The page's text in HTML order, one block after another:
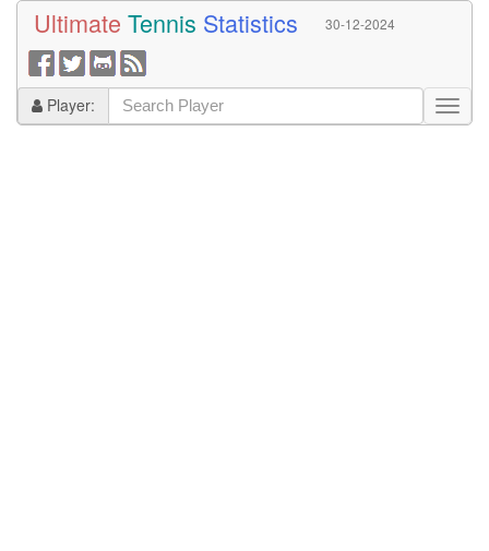
Ultimate Tennis Statistics 30-12-2024
Player: